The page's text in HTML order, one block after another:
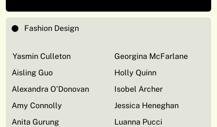
Fashion Design
Yasmin Culleton
Aisling Guo
Alexandra O’Donovan
Amy Connolly
Anita Gurung
Georgina McFarlane
Holly Quinn
Isobel Archer
Jessica Heneghan
Luanna Pucci